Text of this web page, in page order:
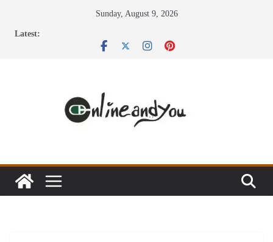
Sunday, August 9, 2026
Latest: